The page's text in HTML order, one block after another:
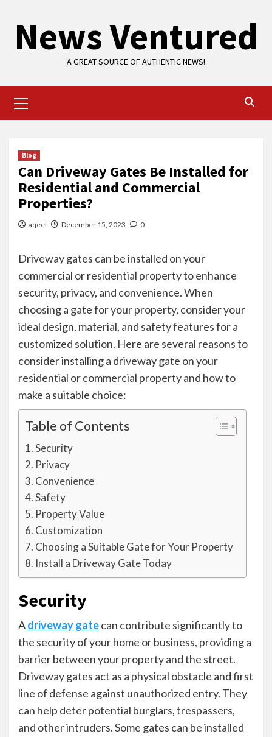
contentNews Ventured
A GREAT SOURCE OF AUTHENTIC NEWS!
Menu
Blog
Can Driveway Gates Be Installed for
Residential and Commercial
Properties?
aqeel December 15, 2023 0
Driveway gates can be installed on your
commercial or residential property to enhance
security, privacy, and convenience. When
choosing a gate for your property, consider your
ideal design, material, and safety features for a
customized solution. Here are several reasons to
consider installing a driveway gate on your
residential or commercial property and how to
make a suitable choice:
Table of Contents
Security
Privacy
Convenience
Safety
Property Value
Customization
Choosing a Suitable Gate for Your Property
Install a Driveway Gate Today
Security
Adriveway gatecan contribute significantly to
the security of your home or business, providing a
barrier between your property and the street.
Driveway gates act as a physical obstacle and first
line of defense against unauthorized entry. They
can help deter potential burglars, trespassers,
and other intruders. Some gates can be installed